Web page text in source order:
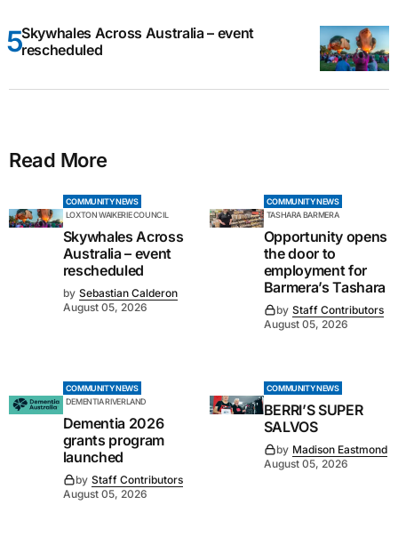
Skywhales Across Australia – event
rescheduled
Read More
COMMUNITY NEWS
LOXTON WAIKERIE COUNCIL
Skywhales Across
Australia – event
rescheduled
by Sebastian Calderon
August 05, 2026
COMMUNITY NEWS
TASHARA BARMERA
Opportunity opens
the door to
employment for
Barmera’s Tashara
by Staff Contributors
August 05, 2026
COMMUNITY NEWS
DEMENTIA RIVERLAND
Dementia 2026
grants program
launched
by Staff Contributors
August 05, 2026
COMMUNITY NEWS
BERRI’S SUPER
SALVOS
by Madison Eastmond
August 05, 2026